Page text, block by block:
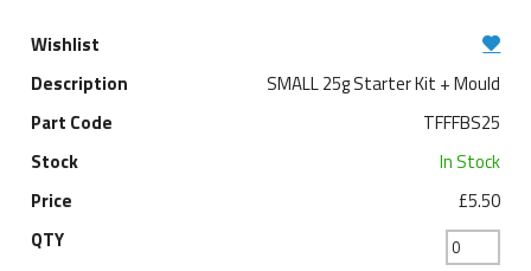
SMALL 25g Starter Kit + Mould
TFFFBS25
In Stock
£5.50